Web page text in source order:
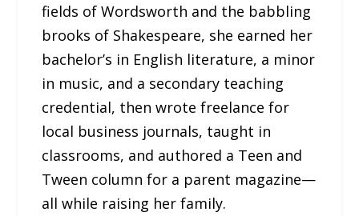
fields of Wordsworth and the babbling
brooks of Shakespeare, she earned her
bachelor’s in English literature, a minor
in music, and a secondary teaching
credential, then wrote freelance for
local business journals, taught in
classrooms, and authored a Teen and
Tween column for a parent magazine—
all while raising her family.